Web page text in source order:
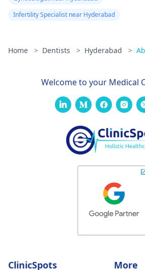
Infertility Specialist near Hyderabad
Home > Dentists > Hyderabad >
Welcome to your Medical
ClinicSpots More